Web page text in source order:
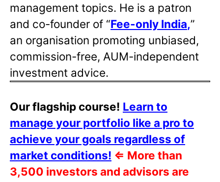
management topics. He is a patron
and co-founder of “Fee-only India,”
an organisation promoting unbiased,
commission-free, AUM-independent
investment advice.
Our flagship course! Learn to
manage your portfolio like a pro to
achieve your goals regardless of
market conditions! ⇐ More than
3,500 investors and advisors are